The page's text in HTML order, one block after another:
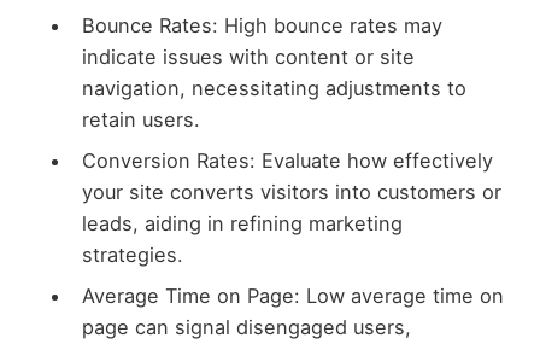
Bounce Rates: High bounce rates may
indicate issues with content or site
navigation, necessitating adjustments to
retain users.
Conversion Rates: Evaluate how effectively
your site converts visitors into customers or
leads, aiding in refining marketing
strategies.
Average Time on Page: Low average time on
page can signal disengaged users,